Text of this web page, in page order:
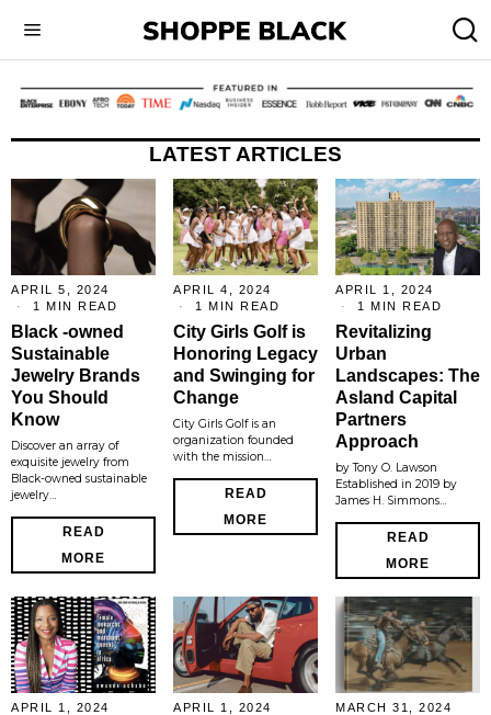
LATEST ARTICLES
APRIL 5, 2024
1 MIN READ
Black -owned
Sustainable
Jewelry Brands
You Should
Know
Discover an array of
exquisite jewelry from
Black-owned sustainable
jewelry…
READ
MORE
APRIL 4, 2024
1 MIN READ
City Girls Golf is
Honoring Legacy
and Swinging for
Change
City Girls Golf is an
organization founded
with the mission…
READ
MORE
APRIL 1, 2024
1 MIN READ
Revitalizing
Urban
Landscapes: The
Asland Capital
Partners
Approach
by Tony O. Lawson
Established in 2019 by
James H. Simmons…
READ
MORE
APRIL 1, 2024
APRIL 1, 2024
MARCH 31, 2024